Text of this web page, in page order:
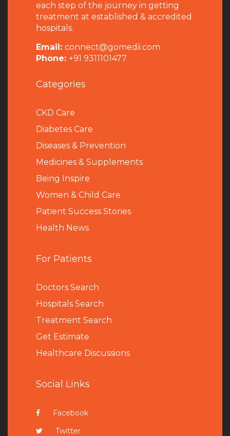
each step of the journey in getting
treatment at established & accredited
hospitals.
Email: connect@gomedii.com
Phone: +91 9311101477
Categories
CKD Care
Diabetes Care
Diseases & Prevention
Medicines & Supplements
Being Inspire
Women & Child Care
Patient Success Stories
Health News
For Patients
Doctors Search
Hospitals Search
Treatment Search
Get Estimate
Healthcare Discussions
Social Links
Facebook
Twitter